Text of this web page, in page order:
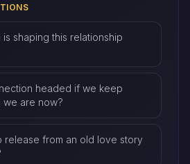
shaping this relationship
headed if we keep
we are now?
release from an old love story